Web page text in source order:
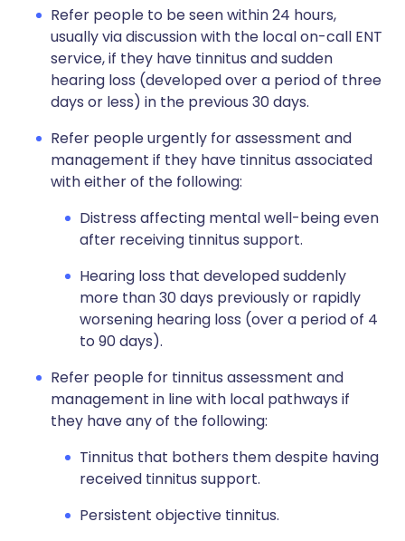
Refer people to be seen within 24 hours,
usually via discussion with the local on-call ENT
service, if they have tinnitus and sudden
hearing loss (developed over a period of three
days or less) in the previous 30 days.
Refer people urgently for assessment and
management if they have tinnitus associated
with either of the following:
Distress affecting mental well-being even
after receiving tinnitus support.
Hearing loss that developed suddenly
more than 30 days previously or rapidly
worsening hearing loss (over a period of 4
to 90 days).
Refer people for tinnitus assessment and
management in line with local pathways if
they have any of the following:
Tinnitus that bothers them despite having
received tinnitus support.
Persistent objective tinnitus.